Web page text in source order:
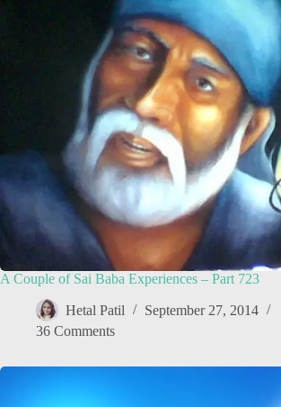
A Couple of Sai Baba Experiences – Part 723
Hetal Patil
September 27, 2014
36 Comments